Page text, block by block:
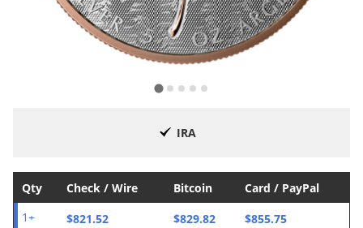
IRA
Qty Check / Wire Bitcoin Card / PayPal
1+ $821.52 $829.82 $855.75